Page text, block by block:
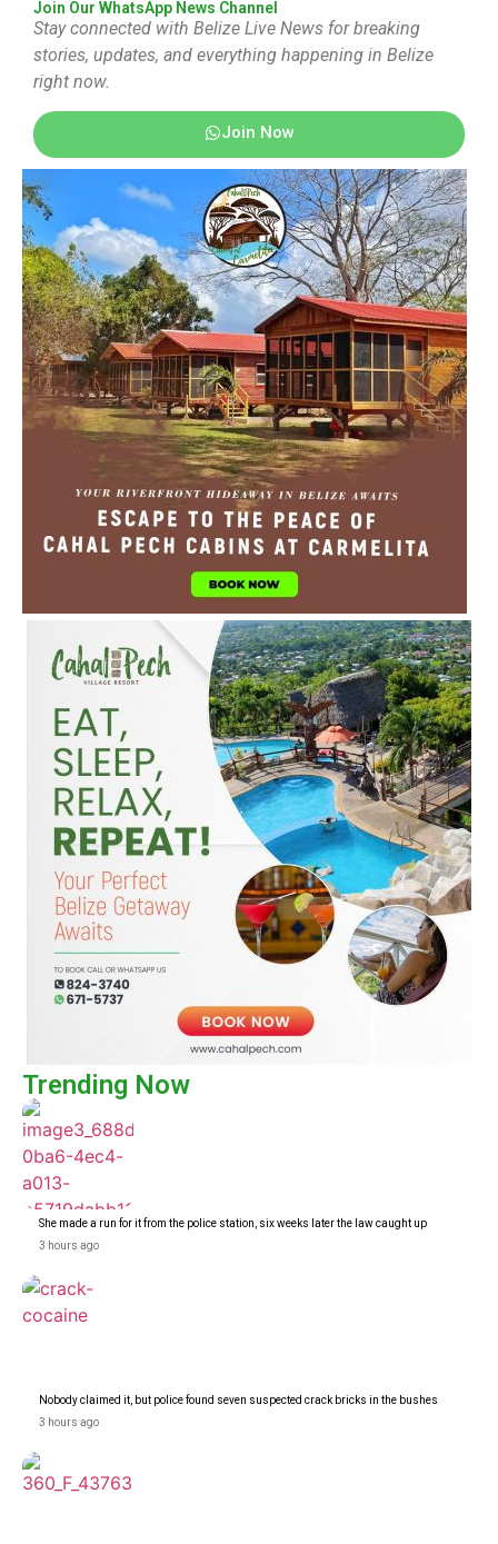
Join Our WhatsApp News Channel
Stay connected with Belize Live News for breaking
stories, updates, and everything happening in Belize
right now.
Join Now
Trending Now
She made a run for it from the police station, six weeks later the law caught up
3 hours ago
Nobody claimed it, but police found seven suspected crack bricks in the bushes
3 hours ago